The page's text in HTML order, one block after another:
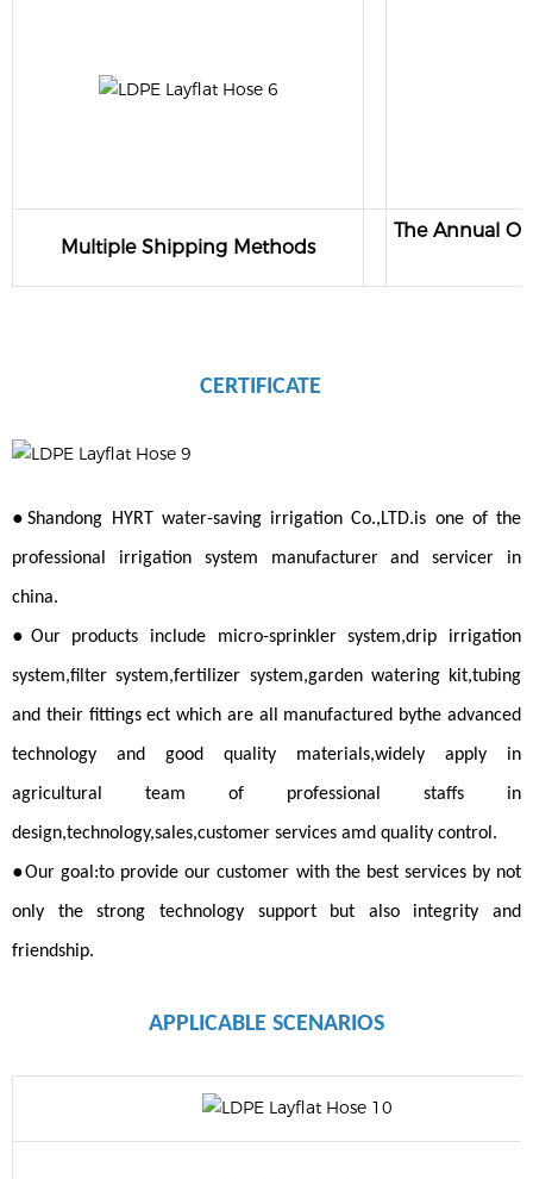
Multiple Shipping Methods
The Annual
CERTIFICATE
●Shandong HYRT water-saving irrigation Co.,LTD.is one of the
professional irrigation system manufacturer and servicer in
china.
● Our products include micro-sprinkler system,drip irrigation
system,filter system,fertilizer system,garden watering kit,tubing
and their fittings ect which are all manufactured bythe advanced
technology and good quality materials,widely apply in
agricultural team of professional staffs in
design,technology,sales,customer services amd quality control.
●Our goal:to provide our customer with the best services by not
only the strong technology support but also integrity and
friendship.
APPLICABLE SCENARIOS